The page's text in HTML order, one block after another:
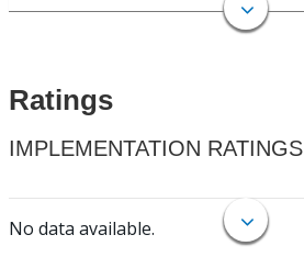
Ratings
IMPLEMENTATION RATINGS
No data available.